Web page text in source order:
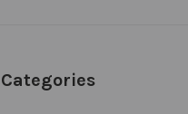
Categories